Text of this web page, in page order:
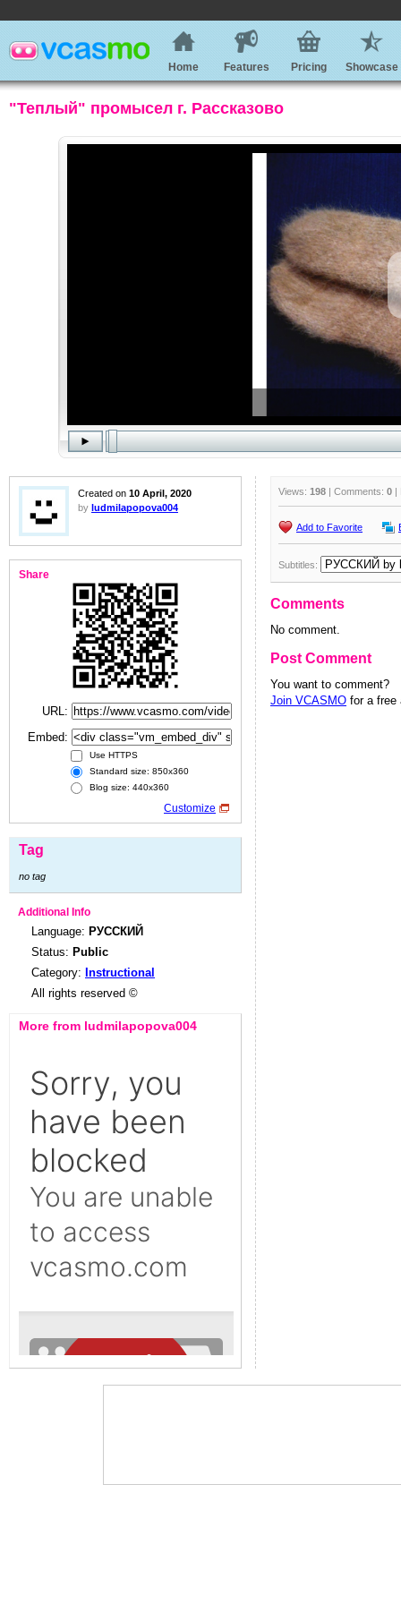
Home Features Pricing Showcase
"Теплый" промысел г. Рассказово
Created on 10 April, 2020
by ludmilapopova004
Share
URL:
Embed:
Use HTTPS
Standard size: 850x360
Blog size: 440x360
Customize
Tag
no tag
Additional Info
Language: РУССКИЙ
Status: Public
Category: Instructional
All rights reserved ©
More from ludmilapopova004
Views: 198 | Comments: 0 |
Add to Favorite
Subtitles:
Comments
No comment.
Post Comment
You want to comment?
Join VCASMO for a